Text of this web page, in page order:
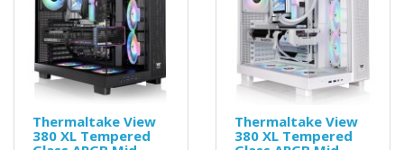
Thermaltake View
380 XL Tempered
Thermaltake View
380 XL Tempered